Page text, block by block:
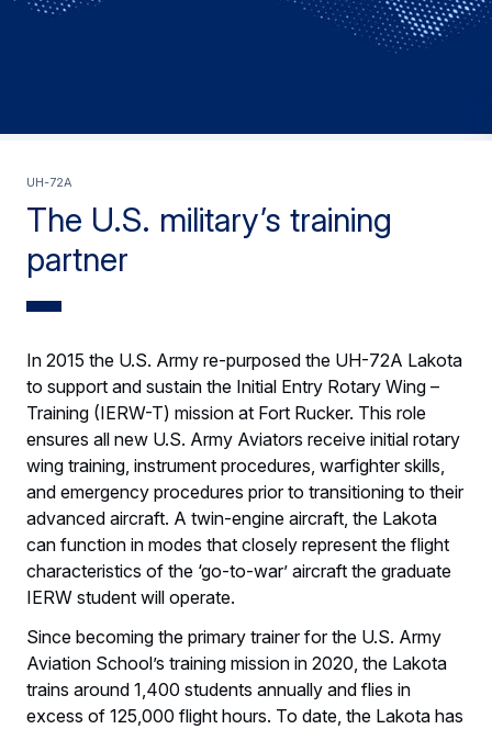
The U.S. military’s training
partner
UH-72A
In 2015 the U.S. Army re-purposed the UH-72A Lakota
to support and sustain the Initial Entry Rotary Wing –
Training (IERW-T) mission at Fort Rucker. This role
ensures all new U.S. Army Aviators receive initial rotary
wing training, instrument procedures, warfighter skills,
and emergency procedures prior to transitioning to their
advanced aircraft. A twin-engine aircraft, the Lakota
can function in modes that closely represent the flight
characteristics of the ‘go-to-war’ aircraft the graduate
IERW student will operate.
Since becoming the primary trainer for the U.S. Army
Aviation School’s training mission in 2020, the Lakota
trains around 1,400 students annually and flies in
excess of 125,000 flight hours. To date, the Lakota has